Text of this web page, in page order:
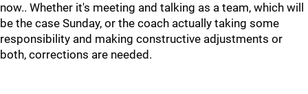
now.. Whether it's meeting and talking as a team, which will
be the case Sunday, or the coach actually taking some
responsibility and making constructive adjustments or
both, corrections are needed.